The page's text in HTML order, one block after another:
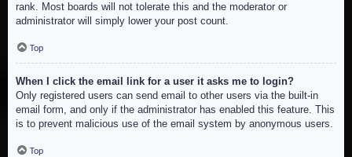
rank. Most boards will not tolerate this and the moderator or
administrator will simply lower your post count.
Top
When I click the email link for a user it asks me to login?
Only registered users can send email to other users via the built-in
email form, and only if the administrator has enabled this feature. This
is to prevent malicious use of the email system by anonymous users.
Top